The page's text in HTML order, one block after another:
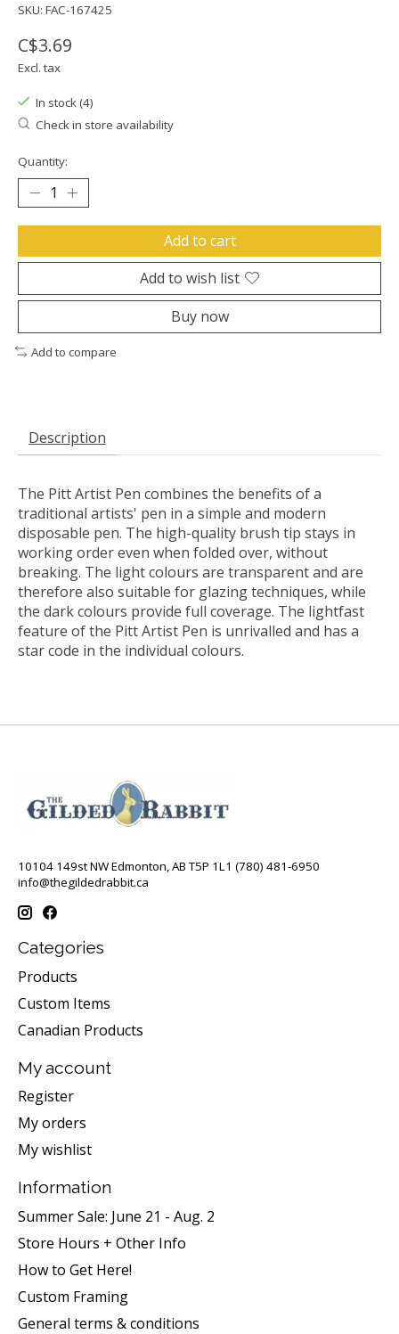
SKU: FAC-167425
C$3.69
Excl. tax
In stock (4)
Check in store availability
Quantity:
Add to cart
Add to wish list
Buy now
Add to compare
Description
The Pitt Artist Pen combines the benefits of a
traditional artists' pen in a simple and modern
disposable pen. The high-quality brush tip stays in
working order even when folded over, without
breaking. The light colours are transparent and are
therefore also suitable for glazing techniques, while
the dark colours provide full coverage. The lightfast
feature of the Pitt Artist Pen is unrivalled and has a
star code in the individual colours.
10104 149st NW Edmonton, AB T5P 1L1 (780) 481-6950
info@thegildedrabbit.ca
Categories
Products
Custom Items
Canadian Products
My account
Register
My orders
My wishlist
Information
Summer Sale: June 21 - Aug. 2
Store Hours + Other Info
How to Get Here!
Custom Framing
General terms & conditions